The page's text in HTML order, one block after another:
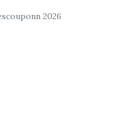
2026